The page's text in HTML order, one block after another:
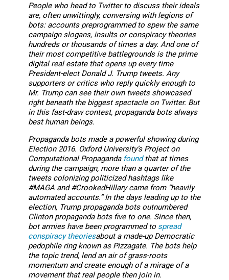
People who head to Twitter to discuss their ideals
are, often unwittingly, conversing with legions of
bots: accounts preprogrammed to spew the same
campaign slogans, insults or conspiracy theories
hundreds or thousands of times a day. And one of
their most competitive battlegrounds is the prime
digital real estate that opens up every time
President-elect Donald J. Trump tweets. Any
supporters or critics who reply quickly enough to
Mr. Trump can see their own tweets showcased
right beneath the biggest spectacle on Twitter. But
in this fast-draw contest, propaganda bots always
best human beings.
Propaganda bots made a powerful showing during
Election 2016. Oxford University’s Project on
Computational Propaganda foundthat at times
during the campaign, more than a quarter of the
tweets colonizing politicized hashtags like
#MAGA and #CrookedHillary came from “heavily
automated accounts.” In the days leading up to the
election, Trump propaganda bots outnumbered
Clinton propaganda bots five to one. Since then,
bot armies have been programmed to spread
conspiracy theoriesabout a made-up Democratic
pedophile ring known as Pizzagate. The bots help
the topic trend, lend an air of grass-roots
momentum and create enough of a mirage of a
movement that real people then join in.